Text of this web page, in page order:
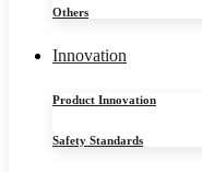
Others
Innovation
Product Innovation
Safety Standards